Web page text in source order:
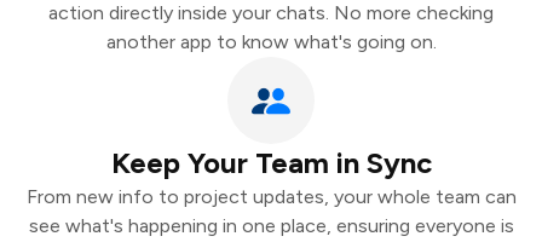
action directly inside your chats. No more checking
another app to know what's going on.
Keep Your Team in Sync
From new info to project updates, your whole team can
see what's happening in one place, ensuring everyone is